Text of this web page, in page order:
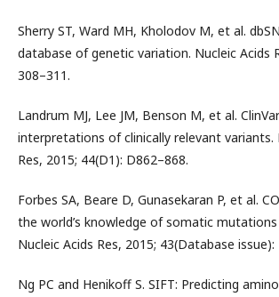
Sherry ST, Ward MH, Kholodov M, et al.
database of genetic variation. Nucleic Acids
308–311.
Landrum MJ, Lee JM, Benson M, et al.
interpretations of clinically relevant variants.
Res, 2015; 44(D1): D862–868.
Forbes SA, Beare D, Gunasekaran P, et al.
the world’s knowledge of somatic mutations
Nucleic Acids Res, 2015; 43(Database issue):
Ng PC and Henikoff S. SIFT: Predicting